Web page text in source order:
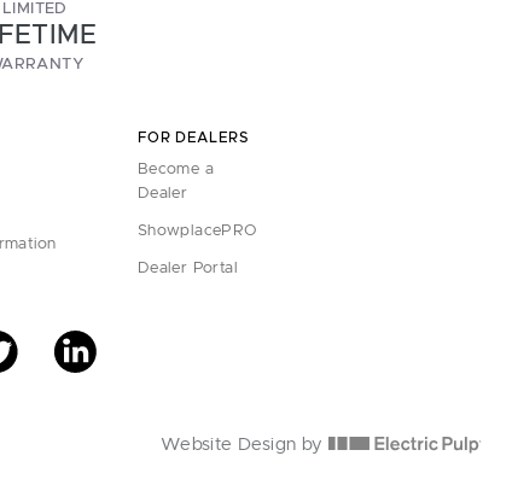
LIMITED
FOR DEALERS
Become a
Dealer
ShowplacePRO
Dealer Portal
Website Design by